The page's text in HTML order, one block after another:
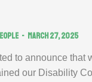
March 27, 2025
to announce that
our Disability